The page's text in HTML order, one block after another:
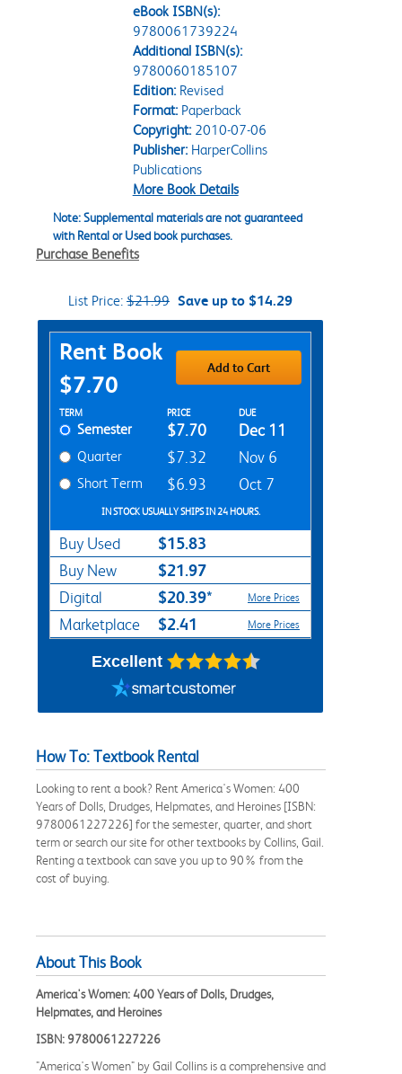
eBook ISBN(s):
9780061739224
Additional ISBN(s):
9780060185107
Edition:Revised
Format:Paperback
Copyright:2010-07-06
Publisher:HarperCollins
Publications
More Book Details
Note: Supplemental materials are not guaranteed
with Rental or Used book purchases.
Purchase Benefits
List Price: $21.99 Save up to $14.29
Purchase Options
Rent Book
$7.70
Add to Cart
Rent Textbook Options
TERM PRICE DUE
Semester $7.70 Dec 11
Quarter $7.32 Nov 6
Short Term $6.93 Oct 7
IN STOCK USUALLY SHIPS IN 24 HOURS.
Buy Used $15.83
Buy New $21.97
Digital $20.39* More Prices
Marketplace $2.41 More Prices
Excellent
How To: Textbook Rental
Looking to rent a book? Rent America's Women: 400
Years of Dolls, Drudges, Helpmates, and Heroines [ISBN:
9780061227226] for the semester, quarter, and short
term or search our site for other textbooks by Collins, Gail.
Renting a textbook can save you up to 90% from the
cost of buying.
About This Book
America's Women: 400 Years of Dolls, Drudges,
Helpmates, and Heroines
ISBN: 9780061227226
"America's Women" by Gail Collins is a comprehensive and